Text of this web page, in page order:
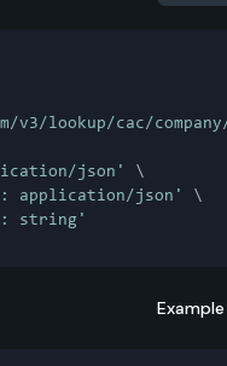
v3/lookup/cac/
json'
\
application/json'
\
string'
Example